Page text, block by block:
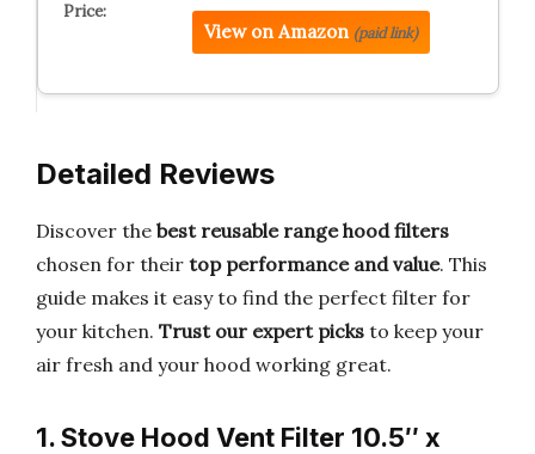
View on Amazon (paid link)
Detailed Reviews
Discover the best reusable range hood filters
chosen for their top performance and value. This
guide makes it easy to find the perfect filter for
your kitchen. Trust our expert picks to keep your
air fresh and your hood working great.
1. Stove Hood Vent Filter 10.5″ x